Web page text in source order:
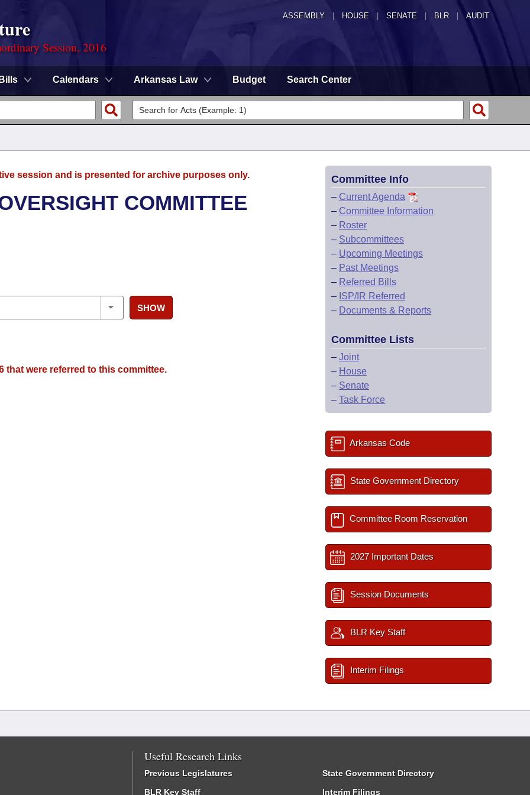
ASSEMBLY HOUSE SENATE | BLR | AUDIT
Session, 2016
Bills Calendars Arkansas Law Budget Search Center
session and is presented for archive purposes only.
COMMITTEE
SHOW
that were referred to this committee.
Committee Info
– Current Agenda
– Committee Information
– Roster
– Subcommittees
– Upcoming Meetings
– Past Meetings
– Referred Bills
– ISP/IR Referred
– Documents & Reports
Committee Lists
– Joint
– House
– Senate
– Task Force
Arkansas Code
State Government Directory
Committee Room Reservation
2027 Important Dates
Session Documents
BLR Key Staff
Interim Filings
Useful Research Links
Previous Legislatures
BLR Key Staff
State Government Directory
Interim Filings